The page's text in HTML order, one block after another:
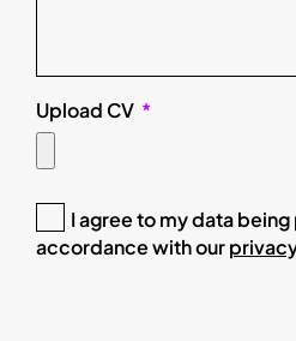
Upload CV
I agree to my data
accordance with our